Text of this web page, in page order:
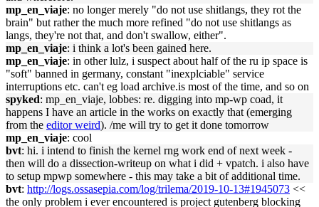
mp_en_viaje: no longer merely "do not use shitlangs, they rot the
brain" but rather the much more refined "do not use shitlangs as
langs, they're not that, and don't swallow, either".
mp_en_viaje: i think a lot's been gained here.
mp_en_viaje: in other lulz, i suspect about half of the ru ip space is
"soft" banned in germany, constant "inexplciable" service
interruptions etc. can't eg load archive.is most of the time, and so on
spyked: mp_en_viaje, lobbes: re. digging into mp-wp coad, it
happens I have an article in the works on exactly that (emerging
from the editor weird). /me will try to get it done tomorrow
mp_en_viaje: cool
bvt: hi. i intend to finish the kernel rng work end of next week -
then will do a dissection-writeup on what i did + vpatch. i also have
to setup mpwp somewhere - this may take a bit of additional time.
bvt: http://logs.ossasepia.com/log/trilema/2019-10-13#1945073 <<
the only problem i ever encountered is project gutenberg blocking